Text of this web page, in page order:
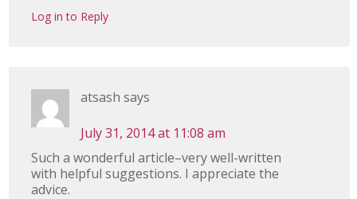
Log in to Reply
atsash says
July 31, 2014 at 11:08 am
Such a wonderful article–very well-written
with helpful suggestions. I appreciate the
advice.